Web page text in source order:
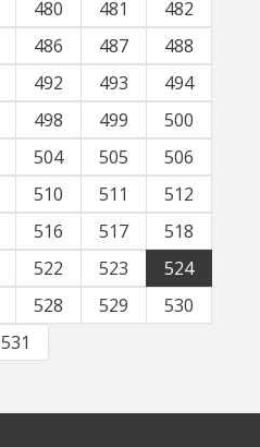
480 481
482
486 487
488
492 493
494
498 499
500
504 505
506
510 511
512
516 517
518
522 523
524
528 529
530
531